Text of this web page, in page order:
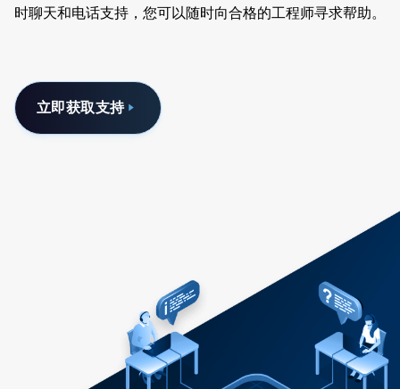
时聊天和电话支持，您可以随时向合格的工程师寻求帮助。
立即获取支持